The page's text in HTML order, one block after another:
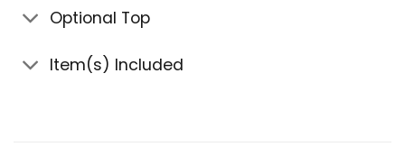
Optional Top
Item(s) Included